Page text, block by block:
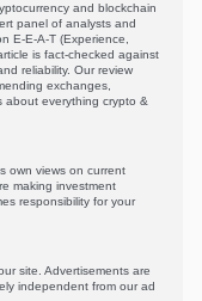
and blockchain
panel of analysts and
E-E-A-T (Experience,
is fact-checked against
reliability. Our review
exchanges,
about everything crypto &
own views on current
making investment
responsibility for your
site. Advertisements are
independent from our ad